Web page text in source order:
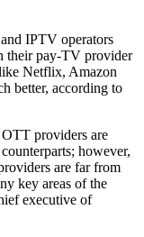
IPTV operators
their pay-TV provider
Netflix, Amazon
better, according to
providers are
however,
are far from
key areas of the
executive of